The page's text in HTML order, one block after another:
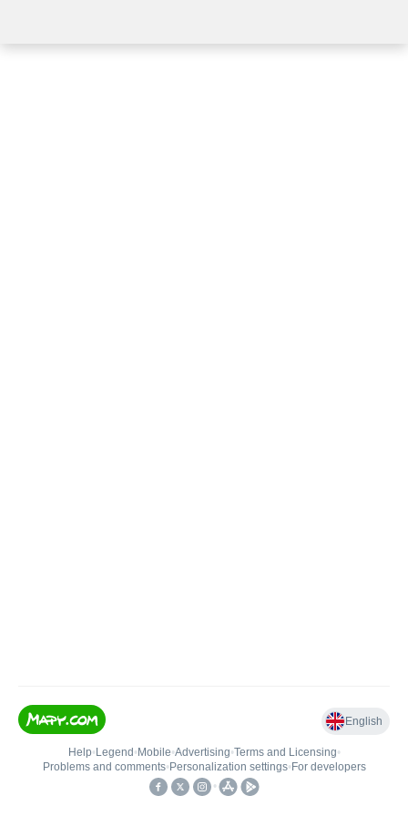
English
Help• Legend • Mobile•Advertising•Terms and Licensing•
Problems and comments• Personalization settings• For developers
•